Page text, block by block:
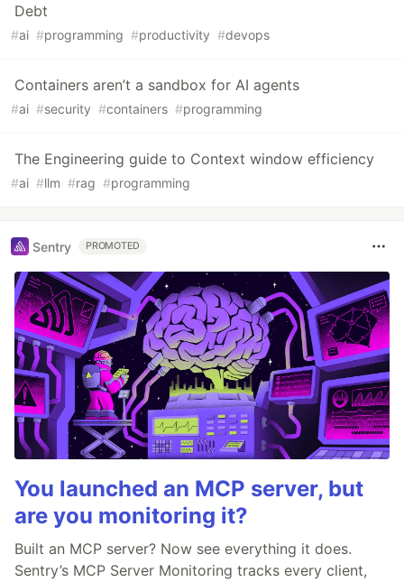
Debt
#ai #programming #productivity #devops
Containers aren’t a sandbox for AI agents
#ai #security #containers #programming
The Engineering guide to Context window efficiency
#ai #llm #rag #programming
Sentry PROMOTED
You launched an MCP server, but
are you monitoring it?
Built an MCP server? Now see everything it does.
Sentry’s MCP Server Monitoring tracks every client,